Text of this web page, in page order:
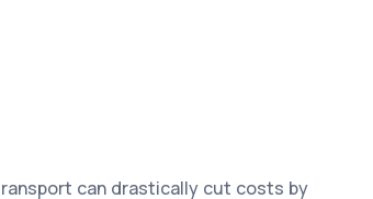
can drastically cut costs by